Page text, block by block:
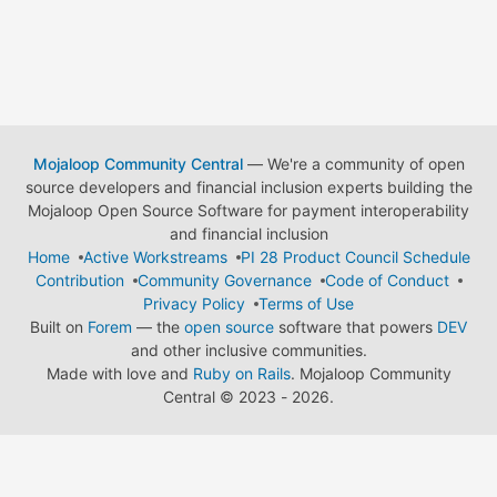
Mojaloop Community Central— We're a community of open
source developers and financial inclusion experts building the
Mojaloop Open Source Software for payment interoperability
and financial inclusion
Home
Active Workstreams
PI 28 Product Council Schedule
Contribution
Community Governance
Code of Conduct
Privacy Policy
Terms of Use
Built on Forem — the open source software that powers DEV
and other inclusive communities.
Made with love and Ruby on Rails. Mojaloop Community
Central © 2023 - 2026.